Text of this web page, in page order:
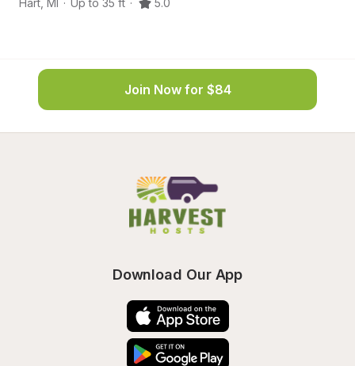
Hart MI · Up to 35 ft · 5.0
Join Now for $84
Download Our App